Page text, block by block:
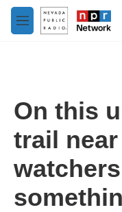
Skip to main content
M
e
On this
trail